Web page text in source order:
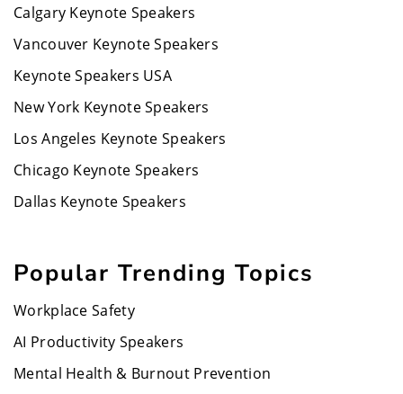
Calgary Keynote Speakers
Vancouver Keynote Speakers
Keynote Speakers USA
New York Keynote Speakers
Los Angeles Keynote Speakers
Chicago Keynote Speakers
Dallas Keynote Speakers
Popular Trending Topics
Workplace Safety
AI Productivity Speakers
Mental Health & Burnout Prevention